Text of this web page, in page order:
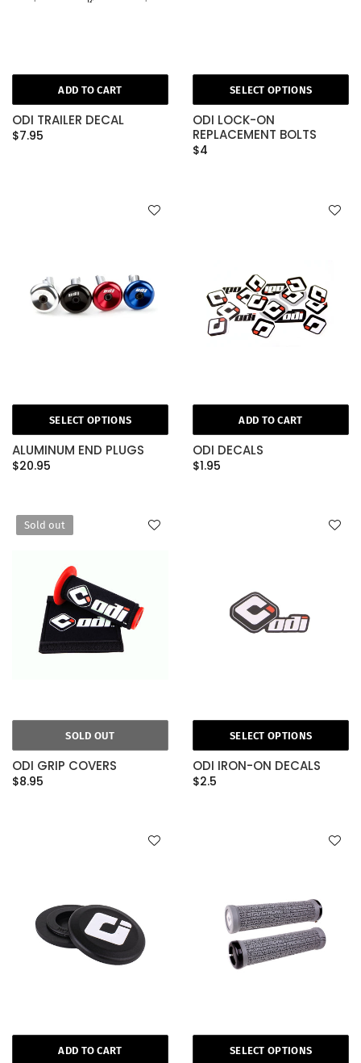
ADD TO CART
ODI TRAILER DECAL
$7.95
SELECT OPTIONS
ODI LOCK-ON
REPLACEMENT BOLTS
$4
SELECT OPTIONS
ALUMINUM END PLUGS
$20.95
ADD TO CART
ODI DECALS
$1.95
Sold out
SOLD OUT
ODI GRIP COVERS
$8.95
SELECT OPTIONS
ODI IRON-ON DECALS
$2.5
ADD TO CART SELECT OPTIONS